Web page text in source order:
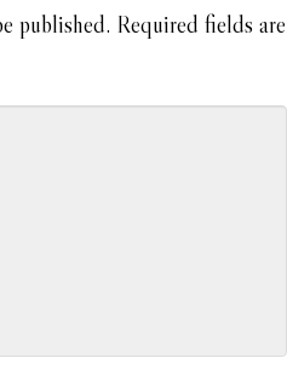
published. Required fields are